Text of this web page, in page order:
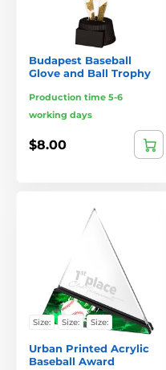
Budapest Baseball
Glove and Ball Trophy
Production time 5-6
working days
$8.00
Size: Size: Size:
Urban Printed Acrylic
Baseball Award